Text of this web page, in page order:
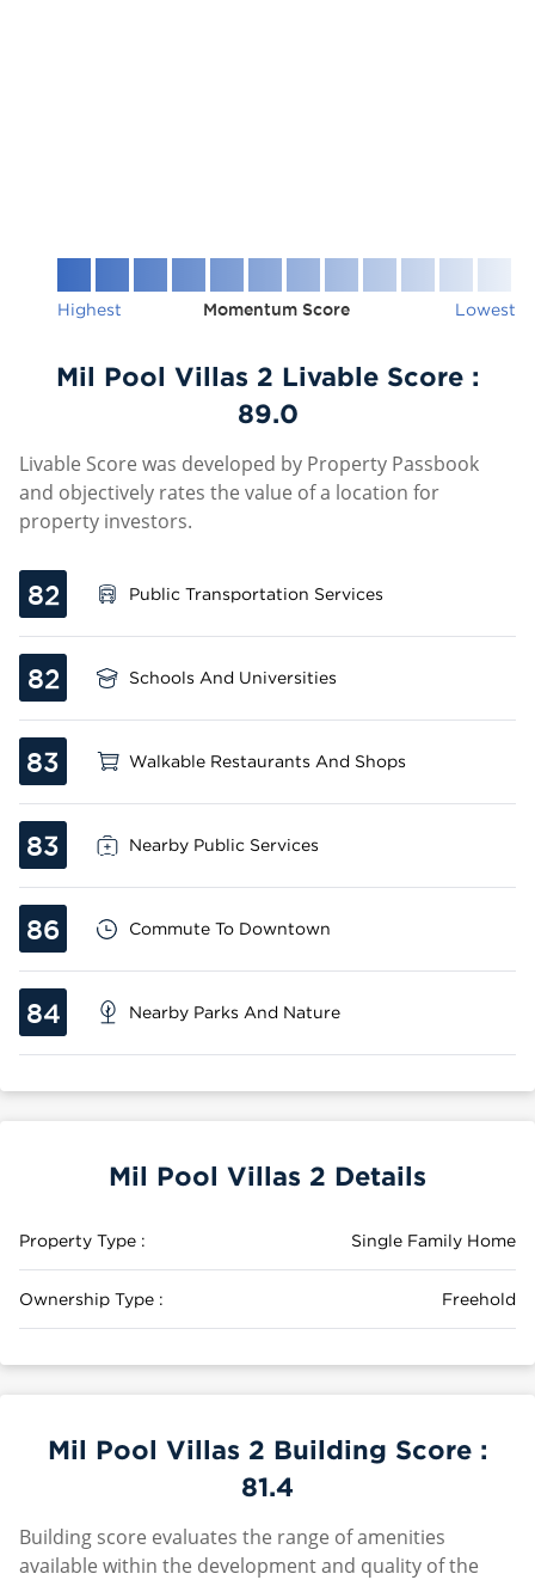
Highest Momentum Score Lowest
Mil Pool Villas 2 Livable Score :
89.0
Livable Score was developed by Property Passbook
and objectively rates the value of a location for
property investors.
82 Public Transportation Services
82 Schools And Universities
83 Walkable Restaurants And Shops
83 Nearby Public Services
86 Commute To Downtown
84 Nearby Parks And Nature
Mil Pool Villas 2 Details
Property Type : Single Family Home
Ownership Type : Freehold
Mil Pool Villas 2 Building Score :
81.4
Building score evaluates the range of amenities
available within the development and quality of the